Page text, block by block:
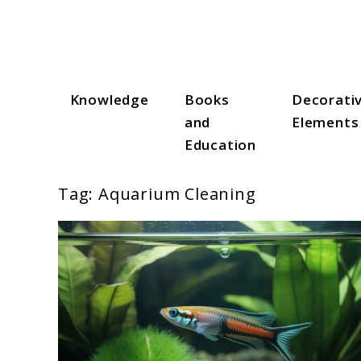
Knowledge
Books
and
Education
Elements
Tag: Aquarium Cleaning